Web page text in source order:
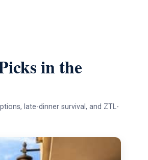
in the
late-dinner survival, and ZTL-